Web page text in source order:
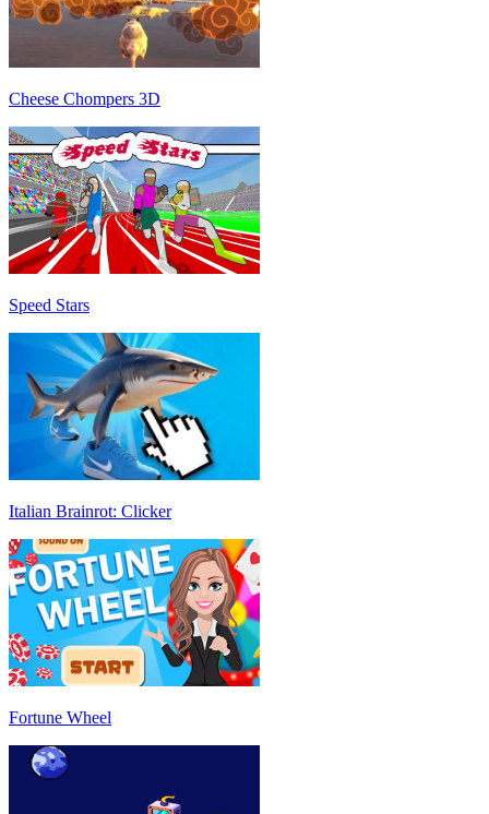
Cheese Chompers 3D
Speed Stars
Italian Brainrot: Clicker
Fortune Wheel